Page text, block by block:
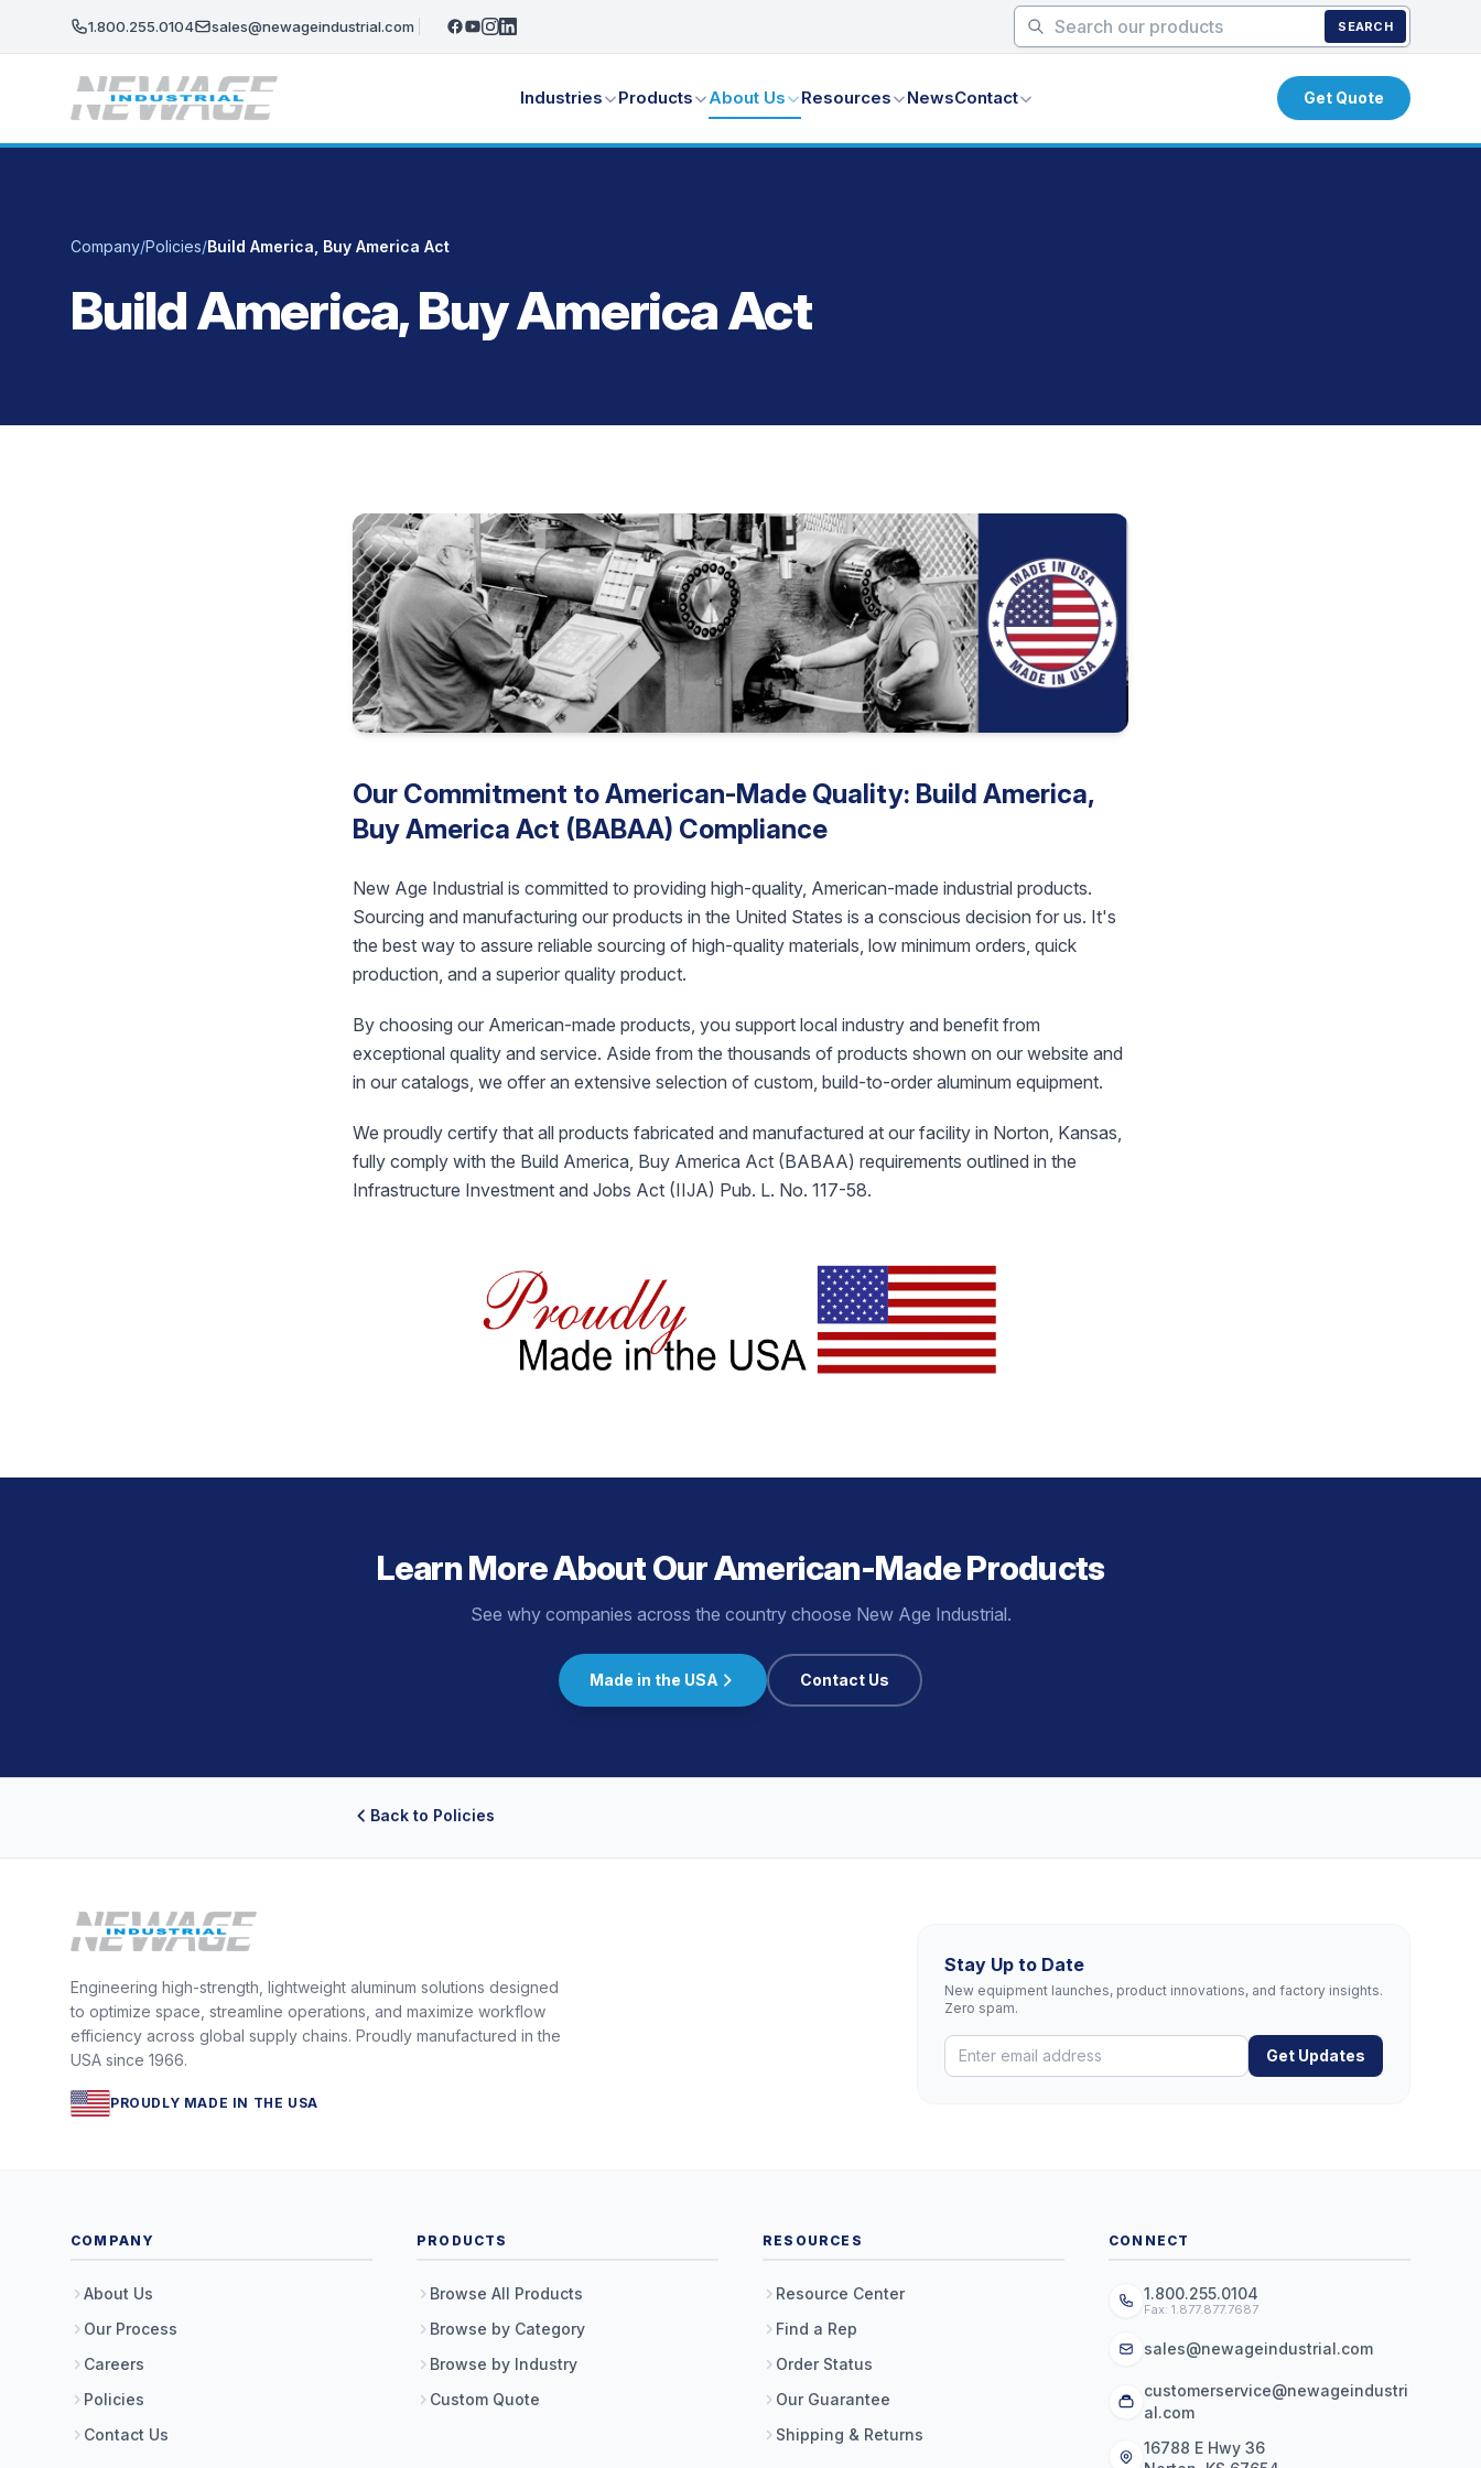
1.800.255.0104 sales@newageindustrial.com SEARCH
Industries Products About Us Resources NewsContact Get Quote
Company/Policies/Build America, Buy America Act
Build America, Buy America Act
Our Commitment to American-Made Quality: Build America,
Buy America Act (BABAA) Compliance
New Age Industrial is committed to providing high-quality, American-made industrial products.
Sourcing and manufacturing our products in the United States is a conscious decision for us. It's
the best way to assure reliable sourcing of high-quality materials, low minimum orders, quick
production, and a superior quality product.
By choosing our American-made products, you support local industry and benefit from
exceptional quality and service. Aside from the thousands of products shown on our website and
in our catalogs, we offer an extensive selection of custom, build-to-order aluminum equipment.
We proudly certify that all products fabricated and manufactured at our facility in Norton, Kansas,
fully comply with the Build America, Buy America Act (BABAA) requirements outlined in the
Infrastructure Investment and Jobs Act (IIJA) Pub. L. No. 117-58.
Learn More About Our American-Made Products
See why companies across the country choose New Age Industrial.
Made in the USA Contact Us
Back to Policies
Engineering high-strength, lightweight aluminum solutions designed
to optimize space, streamline operations, and maximize workflow
efficiency across global supply chains. Proudly manufactured in the
USA since 1966.
PROUDLY MADE IN THE USA
Stay Up to Date
New equipment launches, product innovations, and factory insights.
Zero spam.
Get Updates
COMPANY
About Us
Our Process
Careers
Policies
Contact Us
PRODUCTS
Browse All Products
Browse by Category
Browse by Industry
Custom Quote
RESOURCES
Resource Center
Find a Rep
Order Status
Our Guarantee
Shipping & Returns
CONNECT
1.800.255.0104
Fax: 1.877.877.7687
sales@newageindustrial.com
customerservice@newageindustri
al.com
16788 E Hwy 36